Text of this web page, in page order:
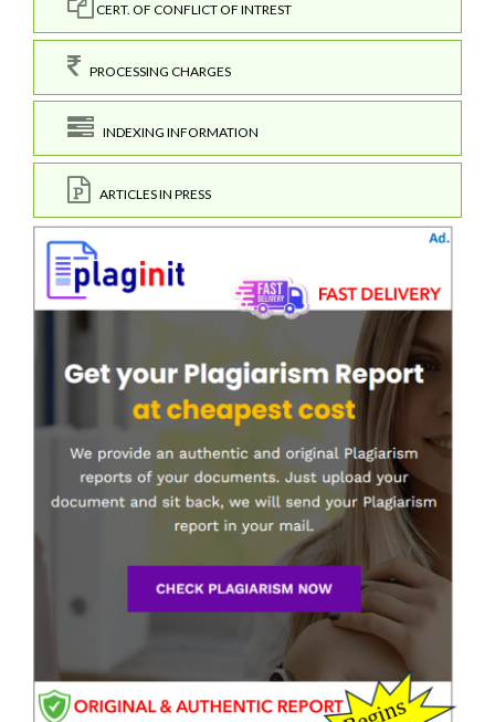
CERT. OF CONFLICT OF INTREST
PROCESSING CHARGES
INDEXING INFORMATION
ARTICLES IN PRESS